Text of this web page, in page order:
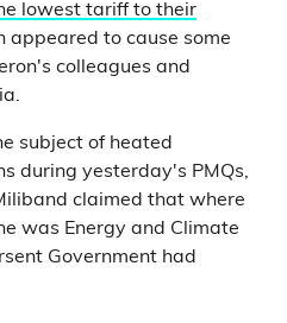
lowest tariff to their
appeared to cause some
colleagues and
subject of heated
during yesterday's PMQs,
claimed that where
was Energy and Climate
Government had